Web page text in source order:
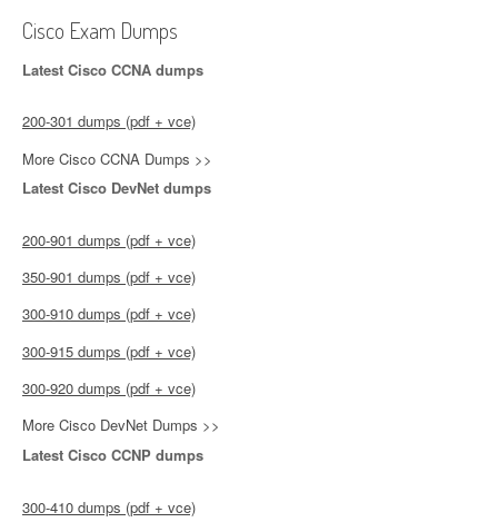
Cisco Exam Dumps
Latest Cisco CCNA dumps
200-301 dumps (pdf + vce)
More Cisco CCNA Dumps >>
Latest Cisco DevNet dumps
200-901 dumps (pdf + vce)
350-901 dumps (pdf + vce)
300-910 dumps (pdf + vce)
300-915 dumps (pdf + vce)
300-920 dumps (pdf + vce)
More Cisco DevNet Dumps >>
Latest Cisco CCNP dumps
300-410 dumps (pdf + vce)